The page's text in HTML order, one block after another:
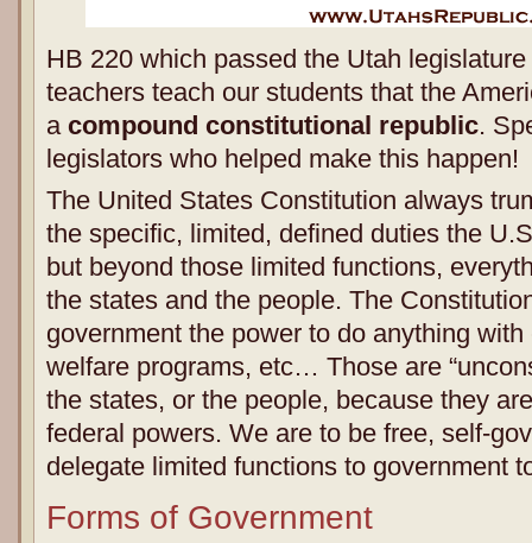
HB 220 which passed the Utah
teachers teach our students that the
a compound constitutional republic.
legislators who helped make this happen!
The United States Constitution always
the specific, limited, defined duties the
but beyond those limited functions,
the states and the people. The
government the power to do anything
welfare programs, etc… Those are
the states, or the people, because they
federal powers. We are to be free, self-
delegate limited functions to government
Forms of Government